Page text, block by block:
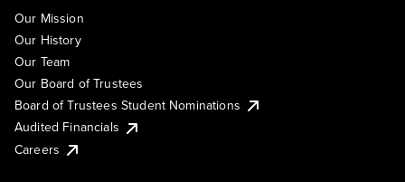
Our Mission
Our History
Our Team
Our Board of Trustees
Board of Trustees Student Nominations
Audited Financials
Careers